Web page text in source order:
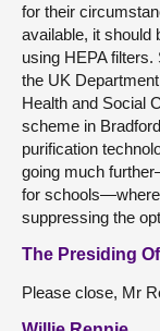
for their
available, it should
using HEPA
the UK
Health and Social
scheme in
purification
going much
for
suppressing the
The Presiding
Please close, Mr